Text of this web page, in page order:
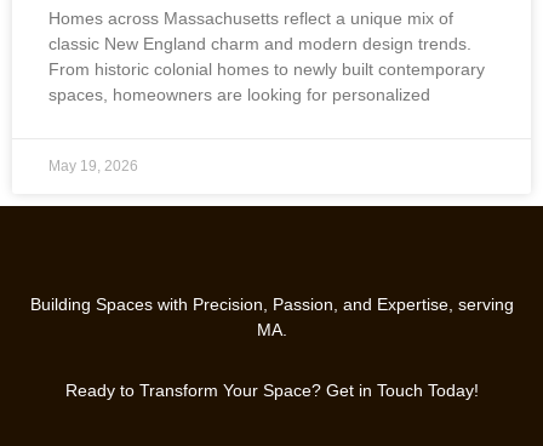
Homes across Massachusetts reflect a unique mix of
classic New England charm and modern design trends.
From historic colonial homes to newly built contemporary
spaces, homeowners are looking for personalized
May 19, 2026
Building Spaces with Precision, Passion, and Expertise, serving
MA.
Ready to Transform Your Space? Get in Touch Today!